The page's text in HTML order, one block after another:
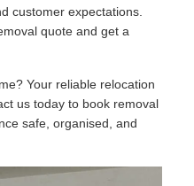
customer expectations.
quote and get a
Your reliable relocation
us today to book removal
safe, organised, and